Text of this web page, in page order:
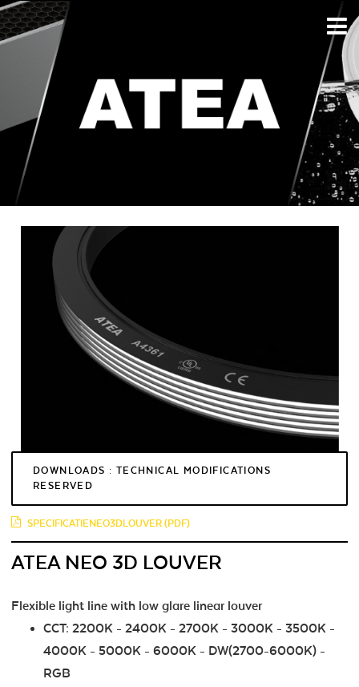
DOWNLOADS : TECHNICAL MODIFICATIONS
RESERVED
SPECIFICATIENEO3DLOUVER (PDF)
ATEA NEO 3D LOUVER
Flexible light line with low glare linear louver
CCT: 2200K - 2400K - 2700K - 3000K - 3500K -
4000K - 5000K - 6000K - DW(2700-6000K) -
RGB